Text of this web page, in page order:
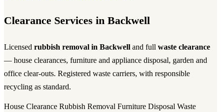
Clearance Services in Backwell
Licensed rubbish removal in Backwell and full waste clearance
— house clearances, furniture and appliance disposal, garden and
office clear-outs. Registered waste carriers, with responsible
recycling as standard.
House Clearance Rubbish Removal Furniture Disposal Waste